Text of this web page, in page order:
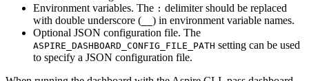
Environment variables. The : delimiter should be replaced
with double underscore (
) in environment variable names.
Optional JSON configuration file. The
ASPIRE_DASHBOARD_CONFIG_FILE_PATH setting can be used
to specify a JSON configuration file.